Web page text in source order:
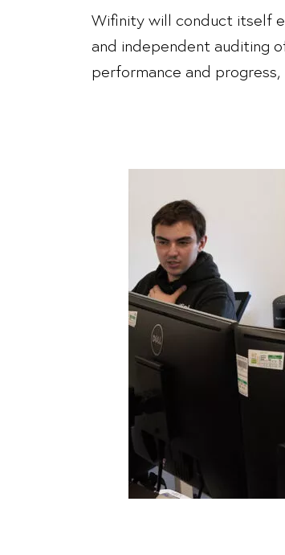
Wifinity will conduct itself
and independent auditing
performance and